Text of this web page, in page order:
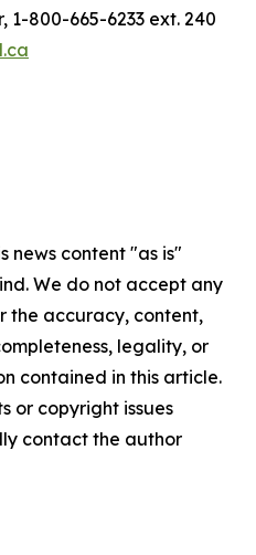
1-800-665-6233 ext. 240
news content "as is"
We do not accept any
the accuracy, content,
legality, or
contained in this article.
or copyright issues
contact the author